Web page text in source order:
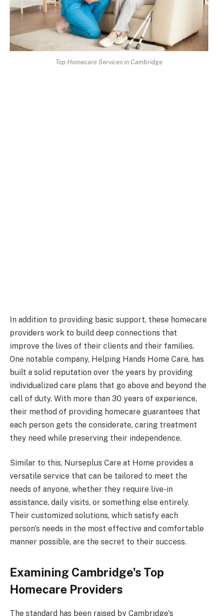
Top Homecare Services in Cambridge
In addition to providing basic support, these homecare
providers work to build deep connections that
improve the lives of their clients and their families.
One notable company, Helping Hands Home Care, has
built a solid reputation over the years by providing
individualized care plans that go above and beyond the
call of duty. With more than 30 years of experience,
their method of providing homecare guarantees that
each person gets the considerate, caring treatment
they need while preserving their independence.
Similar to this, Nurseplus Care at Home provides a
versatile service that can be tailored to meet the
needs of anyone, whether they require live-in
assistance, daily visits, or something else entirely.
Their customized solutions, which satisfy each
person's needs in the most effective and comfortable
manner possible, are the secret to their success.
Examining Cambridge's Top
Homecare Providers
The standard has been raised by Cambridge's